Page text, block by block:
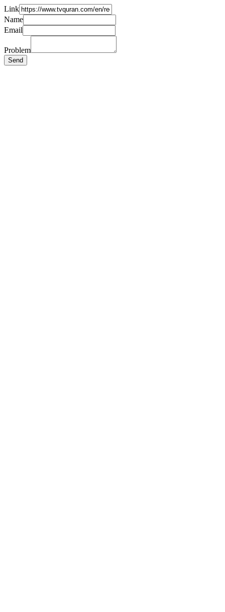
Link
Name
Email
Problem
Send